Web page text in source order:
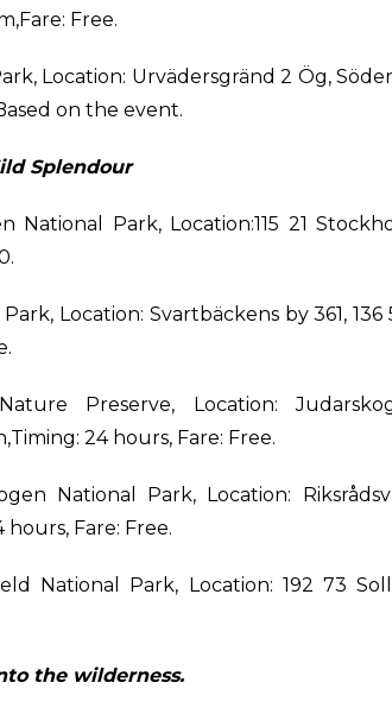
Free.
Location: Urvädersgränd 2 Ög,
on the event.
Splendour
National Park, Location:115 21
Location: Svartbäckens by 361,
Preserve, Location:
24 hours, Fare: Free.
National Park, Location:
Fare: Free.
National Park, Location: 192 73
the wilderness.